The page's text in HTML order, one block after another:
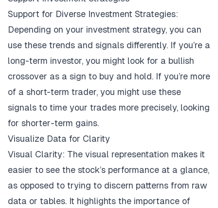
Support for Diverse Investment Strategies:
Depending on your investment strategy, you can
use these trends and signals differently. If you’re a
long-term investor, you might look for a bullish
crossover as a sign to buy and hold. If you’re more
of a short-term trader, you might use these
signals to time your trades more precisely, looking
for shorter-term gains.
Visualize Data for Clarity
Visual Clarity: The visual representation makes it
easier to see the stock’s performance at a glance,
as opposed to trying to discern patterns from raw
data or tables. It highlights the importance of